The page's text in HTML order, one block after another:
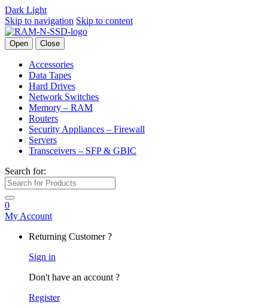
Dark Light
Skip to navigation Skip to content
Open Close
Accessories
Data Tapes
Hard Drives
Network Switches
Memory – RAM
Routers
Security Appliances – Firewall
Servers
Transceivers – SFP & GBIC
Search for:
0
My Account
Returning Customer ?
Sign in
Don't have an account ?
Register